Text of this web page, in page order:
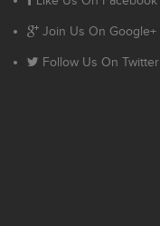
Join Us On Google+
Follow Us On Twitter